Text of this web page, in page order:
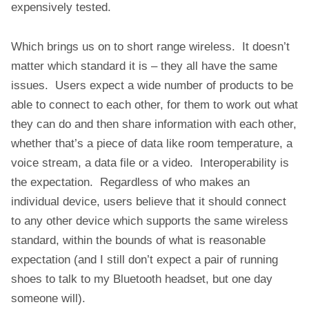
expensively tested.
Which brings us on to short range wireless. It doesn’t
matter which standard it is – they all have the same
issues. Users expect a wide number of products to be
able to connect to each other, for them to work out what
they can do and then share information with each other,
whether that’s a piece of data like room temperature, a
voice stream, a data file or a video. Interoperability is
the expectation. Regardless of who makes an
individual device, users believe that it should connect
to any other device which supports the same wireless
standard, within the bounds of what is reasonable
expectation (and I still don’t expect a pair of running
shoes to talk to my Bluetooth headset, but one day
someone will).